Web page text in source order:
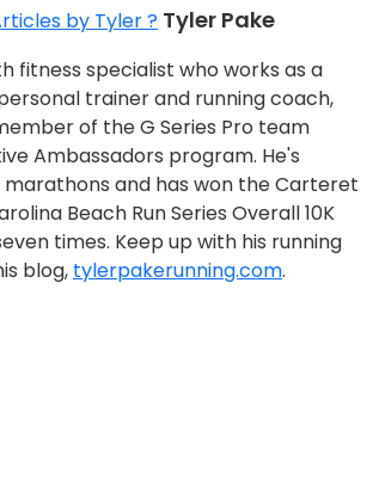
by Tyler ? Tyler Pake
fitness specialist who works as a
trainer and running coach,
of the G Series Pro team
Ambassadors program. He's
and has won the Carteret
Beach Run Series Overall 10K
times. Keep up with his running
blog, tylerpakerunning.com.